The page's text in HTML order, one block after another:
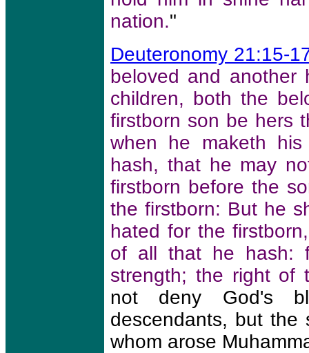
nation."
Deuteronomy 21:15-
beloved and another
children, both the
firstborn son be hers
when he maketh
hash, that he may
firstborn before the
the firstborn: But he
hated for the
of all that he hash:
strength; the right of
not deny God's
descendants, but the
whom arose